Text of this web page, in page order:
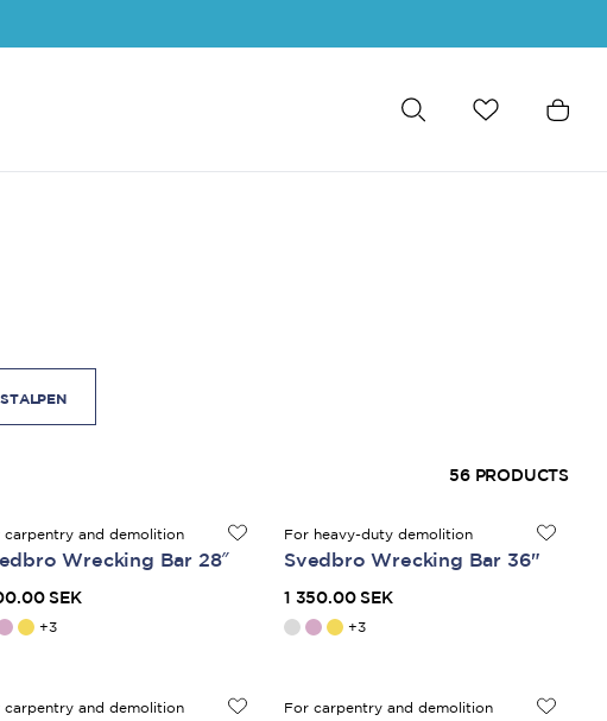
56 PRODUCTS
carpentry and demolition
Wrecking Bar 28″
SEK
+3
For heavy-duty demolition
Svedbro Wrecking Bar 36"
1 350.00 SEK
+3
carpentry and demolition For carpentry and demolition